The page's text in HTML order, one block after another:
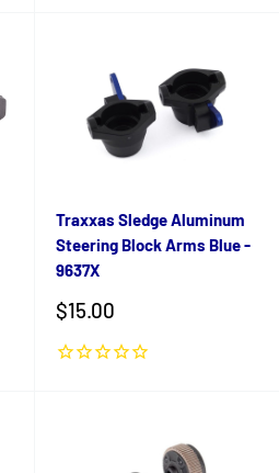
Traxxas Sledge Aluminum
Steering Block Arms Blue -
9637X
Sale
$15.00